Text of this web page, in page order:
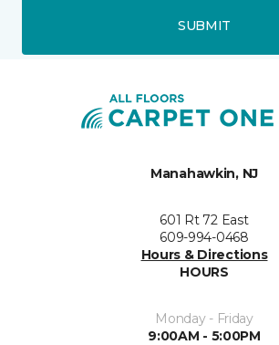
SUBMIT
Manahawkin, NJ
601 Rt 72 East
609-994-0468
Hours & Directions
HOURS
Monday - Friday
9:00AM - 5:00PM